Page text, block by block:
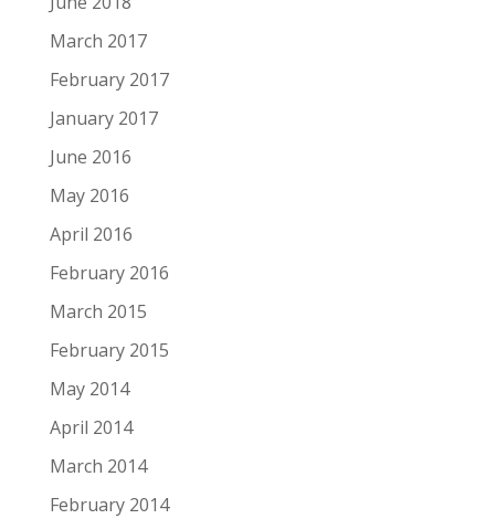
March 2017
February 2017
January 2017
June 2016
May 2016
April 2016
February 2016
March 2015
February 2015
May 2014
April 2014
March 2014
February 2014